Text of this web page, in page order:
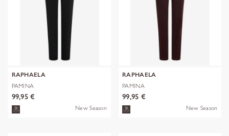
RAPHAELA
PAMINA
99,95 €
New Season
RAPHAELA
PAMINA
99,95 €
New Season